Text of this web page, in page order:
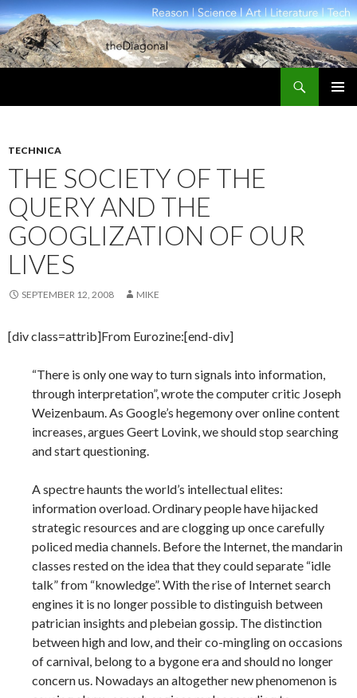
TECHNICA
THE SOCIETY OF THE
QUERY AND THE
GOOGLIZATION OF OUR
LIVES
SEPTEMBER 12, 2008 MIKE
[div class=attrib]From Eurozine:[end-div]
“There is only one way to turn signals into information,
through interpretation”, wrote the computer critic Joseph
Weizenbaum. As Google’s hegemony over online content
increases, argues Geert Lovink, we should stop searching
and start questioning.
A spectre haunts the world’s intellectual elites:
information overload. Ordinary people have hijacked
strategic resources and are clogging up once carefully
policed media channels. Before the Internet, the mandarin
classes rested on the idea that they could separate “idle
talk” from “knowledge”. With the rise of Internet search
engines it is no longer possible to distinguish between
patrician insights and plebeian gossip. The distinction
between high and low, and their co-mingling on occasions
of carnival, belong to a bygone era and should no longer
concern us. Nowadays an altogether new phenomenon is